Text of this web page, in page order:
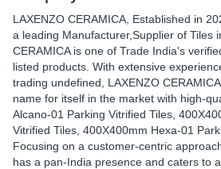
LAXENZO CERAMICA , Established in
a leading Manufacturer,Supplier of Tiles
CERAMICA is one of Trade India's
listed products. With extensive
trading undefined, LAXENZO
name for itself in the market with high-
Alcano-01 Parking Vitrified Tiles,
Vitrified Tiles, 400X400mm Hexa-01
Focusing on a customer-centric
has a pan-India presence and caters to